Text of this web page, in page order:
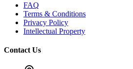
FAQ
Terms & Conditions
Privacy Policy
Intellectual Property
Contact Us